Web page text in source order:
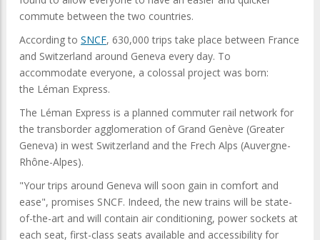
commute between the two countries.
According to SNCF, 630,000 trips take place between France
and Switzerland around Geneva every day. To
accommodate everyone, a colossal project was born:
the Léman Express.
The Léman Express is a planned commuter rail network for
the transborder agglomeration of Grand Genève (Greater
Geneva) in west Switzerland and the Frech Alps (Auvergne-
Rhône-Alpes).
"Your trips around Geneva will soon gain in comfort and
ease", promises SNCF. Indeed, the new trains will be state-
of-the-art and will contain air conditioning, power sockets at
each seat, first-class seats available and accessibility for